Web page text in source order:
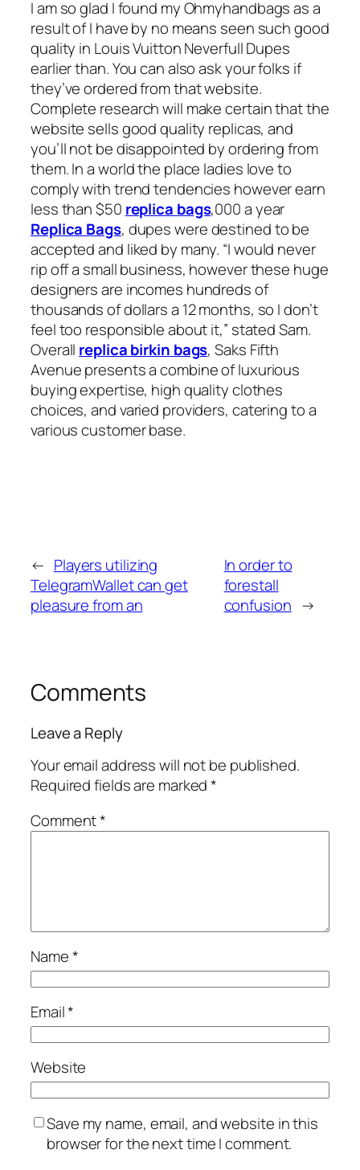
I am so glad I found my Ohmyhandbags as a
result of I have by no means seen such good
quality in Louis Vuitton Neverfull Dupes
earlier than. You can also ask your folks if
they’ve ordered from that website.
Complete research will make certain that the
website sells good quality replicas, and
you’ll not be disappointed by ordering from
them. In a world the place ladies love to
comply with trend tendencies however earn
less than $50 replica bags,000 a year
Replica Bags, dupes were destined to be
accepted and liked by many. “I would never
rip off a small business, however these huge
designers are incomes hundreds of
thousands of dollars a 12 months, so I don’t
feel too responsible about it,” stated Sam.
Overall replica birkin bags, Saks Fifth
Avenue presents a combine of luxurious
buying expertise, high quality clothes
choices, and varied providers, catering to a
various customer base.
← Players utilizing
TelegramWallet can get
pleasure from an
In order to
forestall
confusion →
Comments
Leave a Reply
Your email address will not be published.
Required fields are marked*
Comment*
Name*
Email*
Website
Save my name, email, and website in this
browser for the next time I comment.